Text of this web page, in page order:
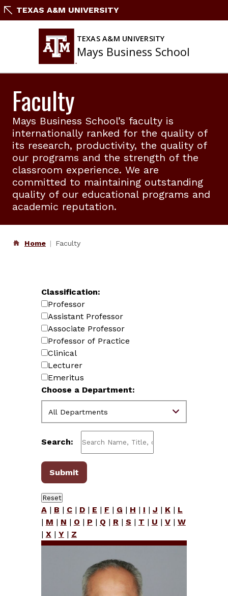
SkipTEXAS A&M UNIVERSITY
TEXAS A&M UNIVERSITY
Mays Business School
Faculty
Mays Business School’s faculty is
internationally ranked for the quality of
its research, productivity, the quality of
our programs and the strength of the
classroom experience. We are
committed to maintaining outstanding
quality of our educational programs and
academic reputation.
Home Faculty
Classification:
Professor
Assistant Professor
Associate Professor
Professor of Practice
Clinical
Lecturer
Emeritus
Choose a Department:
Search:
A| B | C| D| E | F | G | H | I | J | K| L
| M | N | O | P | Q | R| S | T | U | V| W
| X| Y| Z